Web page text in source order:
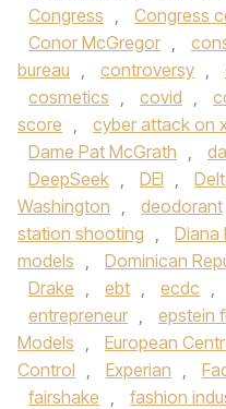
Congress , Congress
Conor McGregor ,
bureau , controversy ,
cosmetics , covid ,
score , cyber attack on
Dame Pat McGrath ,
DeepSeek , DEI ,
Washington , deodorant
station shooting , Diana
models , Dominican
Drake , ebt , ecdc ,
entrepreneur , epstein
Models ,
European
Control , Experian ,
fairshake , fashion